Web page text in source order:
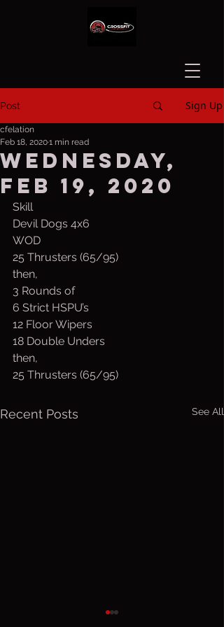
Post Sign Up
Wednesday,
Feb 19, 2020
cfelation
Feb 18, 20201 min read
Skill
Devil Dogs 4x6
WOD
25 Thrusters (65/95)
then,
3 Rounds of
6 Strict HSPU’s
12 Floor Wipers
18 Double Unders
then,
25 Thrusters (65/95)
Recent Posts See All